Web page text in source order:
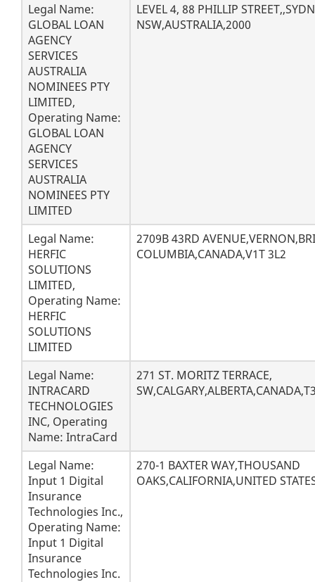
Legal Name:
GLOBAL LOAN
AGENCY
SERVICES
AUSTRALIA
NOMINEES PTY
LIMITED,
Operating Name:
GLOBAL LOAN
AGENCY
SERVICES
AUSTRALIA
NOMINEES PTY
LIMITED
LEVEL 4, 88 PHILLIP
NSW,AUSTRALIA,2000
Legal Name:
HERFIC
SOLUTIONS
LIMITED,
Operating Name:
HERFIC
SOLUTIONS
LIMITED
2709B 43RD
COLUMBIA,CANADA,V1T 3L2
Legal Name:
INTRACARD
TECHNOLOGIES
INC, Operating
Name: IntraCard
271 ST. MORITZ TERRACE,
Legal Name:
Input 1 Digital
Insurance
Technologies Inc.,
Operating Name:
Input 1 Digital
Insurance
Technologies Inc.
270-1 BAXTER WAY,THOUSAND
OAKS,CALIFORNIA,UNITED